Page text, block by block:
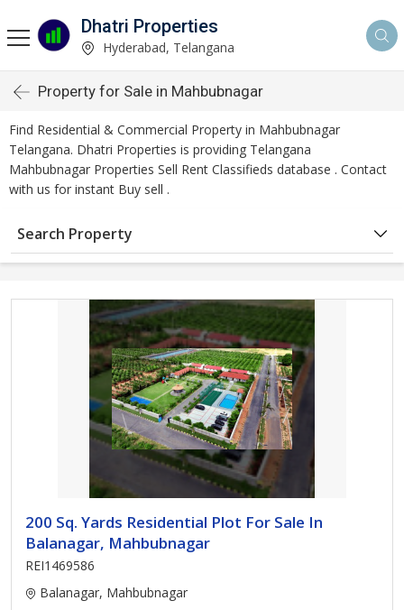
Dhatri Properties
Hyderabad, Telangana
Property for Sale in Mahbubnagar
Find Residential & Commercial Property in Mahbubnagar
Telangana. Dhatri Properties is providing Telangana
Mahbubnagar Properties Sell Rent Classifieds database . Contact
with us for instant Buy sell .
Search Property
200 Sq. Yards Residential Plot For Sale In
Balanagar, Mahbubnagar
REI1469586
Balanagar, Mahbubnagar